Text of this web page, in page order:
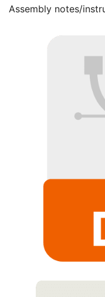
Assembly notes/